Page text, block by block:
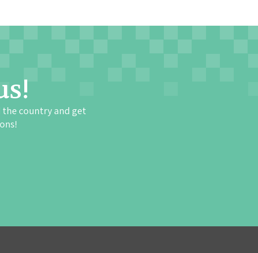
the country and get